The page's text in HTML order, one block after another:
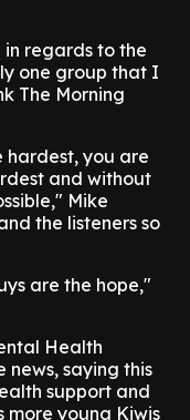
in regards to the
one group that I
The Morning
hardest, you are
and without
Mike
the listeners so
are the hope,"
Health
news, saying this
support and
more young Kiwis